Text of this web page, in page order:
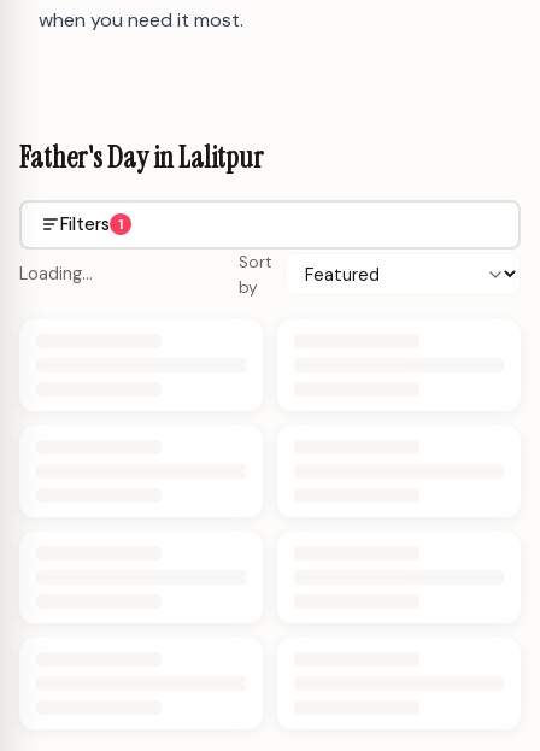
when you need it most.
Father's Day in Lalitpur
Filters 1
Loading…
Sort
by